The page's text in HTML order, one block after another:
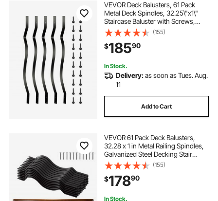
VEVOR Deck Balusters, 61 Pack
Metal Deck Spindles, 32.25\"x1\"
Staircase Baluster with Screws,
Aluminum Alloy Deck Railing for
Wood and Composite Deck,Stylish
Baluster for Outdoor Stair Deck
Porch
(155)
$18590
In Stock.
Delivery:as soon as Tues. Aug.
11
Add to Cart
VEVOR 61 Pack Deck Balusters,
32.28 x 1 in Metal Railing Spindles,
Galvanized Steel Decking Stair
Balusters with Screws, Stylish Wavy
Design for Outdoor Deck, Porch &
Staircase Railing Fence, Black
(155)
$17890
In Stock.